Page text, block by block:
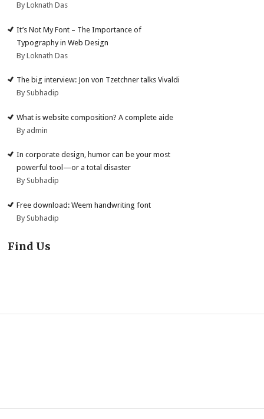
By Loknath Das
It’s Not My Font – The Importance of
Typography in Web Design
By Loknath Das
The big interview: Jon von Tzetchner talks Vivaldi
By Subhadip
What is website composition? A complete aide
By admin
In corporate design, humor can be your most
powerful tool—or a total disaster
By Subhadip
Free download: Weem handwriting font
By Subhadip
Find Us